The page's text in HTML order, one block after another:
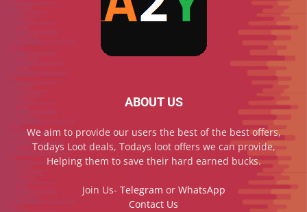
ABOUT US
We aim to provide our users the best of the best offers,
Todays Loot deals, Todays loot offers we can provide,
Helping them to save their hard earned bucks.
Join Us- Telegram or WhatsApp
Contact Us